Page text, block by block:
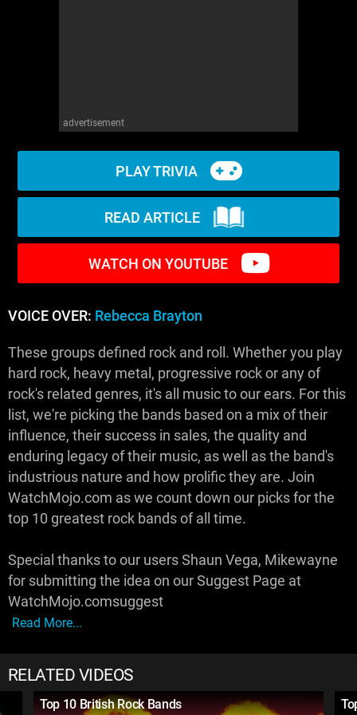
advertisement
PLAY TRIVIA
READ ARTICLE
WATCH ON YOUTUBE
VOICE OVER: Rebecca Brayton
These groups defined rock and roll. Whether you play
hard rock, heavy metal, progressive rock or any of
rock's related genres, it's all music to our ears. For this
list, we're picking the bands based on a mix of their
influence, their success in sales, the quality and
enduring legacy of their music, as well as the band's
industrious nature and how prolific they are. Join
WatchMojo.com as we count down our picks for the
top 10 greatest rock bands of all time.
Special thanks to our users Shaun Vega, Mikewayne
for submitting the idea on our Suggest Page at
WatchMojo.comsuggest
Read More...
RELATED VIDEOS
Top 10 British Rock Bands